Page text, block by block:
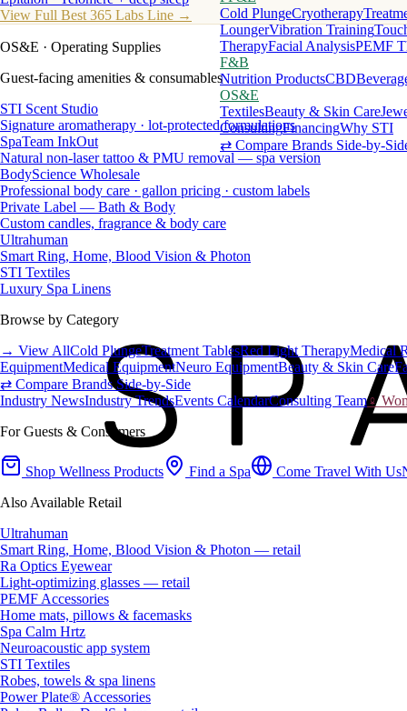
Cold PlungeCryotherapy
LoungerVibration Training
TherapyFacial AnalysisPEMF
F&B
Nutrition ProductsCBD
OS&E
TextilesBeauty & Skin Care
ConsultingFinancingWhy STI
⇄ Compare Brands Side-by-
View Full Best 365 Labs Line →
OS&E · Operating Supplies
Guest-facing amenities & consumables
STI Scent Studio
Signature aromatherapy · lot-protected formulations
SpaTeam InkOut
Natural non-laser tattoo & PMU removal — spa version
BodyScience Wholesale
Professional body care · gallon pricing · custom labels
Private Label — Bath & Body
Custom candles, fragrance & body care
Ultrahuman
Smart Ring, Home, Blood Vision & Photon
STI Textiles
Luxury Spa Linens
Browse by Category
→ View AllCold PlungeTreatment TablesRed Light TherapyMedical
EquipmentMedical EquipmentNeuro EquipmentBeauty & Skin Care
⇄ Compare Brands Side-by-Side
Industry NewsIndustry TrendsEvents CalendarConsulting Team♀
For Guests & Consumers
Shop Wellness Products Find a Spa Come Travel With Us
Also Available Retail
Ultrahuman
Smart Ring, Home, Blood Vision & Photon — retail
Ra Optics Eyewear
Light-optimizing glasses — retail
PEMF Accessories
Home mats, pillows & facemasks
Spa Calm Hrtz
Neuroacoustic app system
STI Textiles
Robes, towels & spa linens
Power Plate® Accessories